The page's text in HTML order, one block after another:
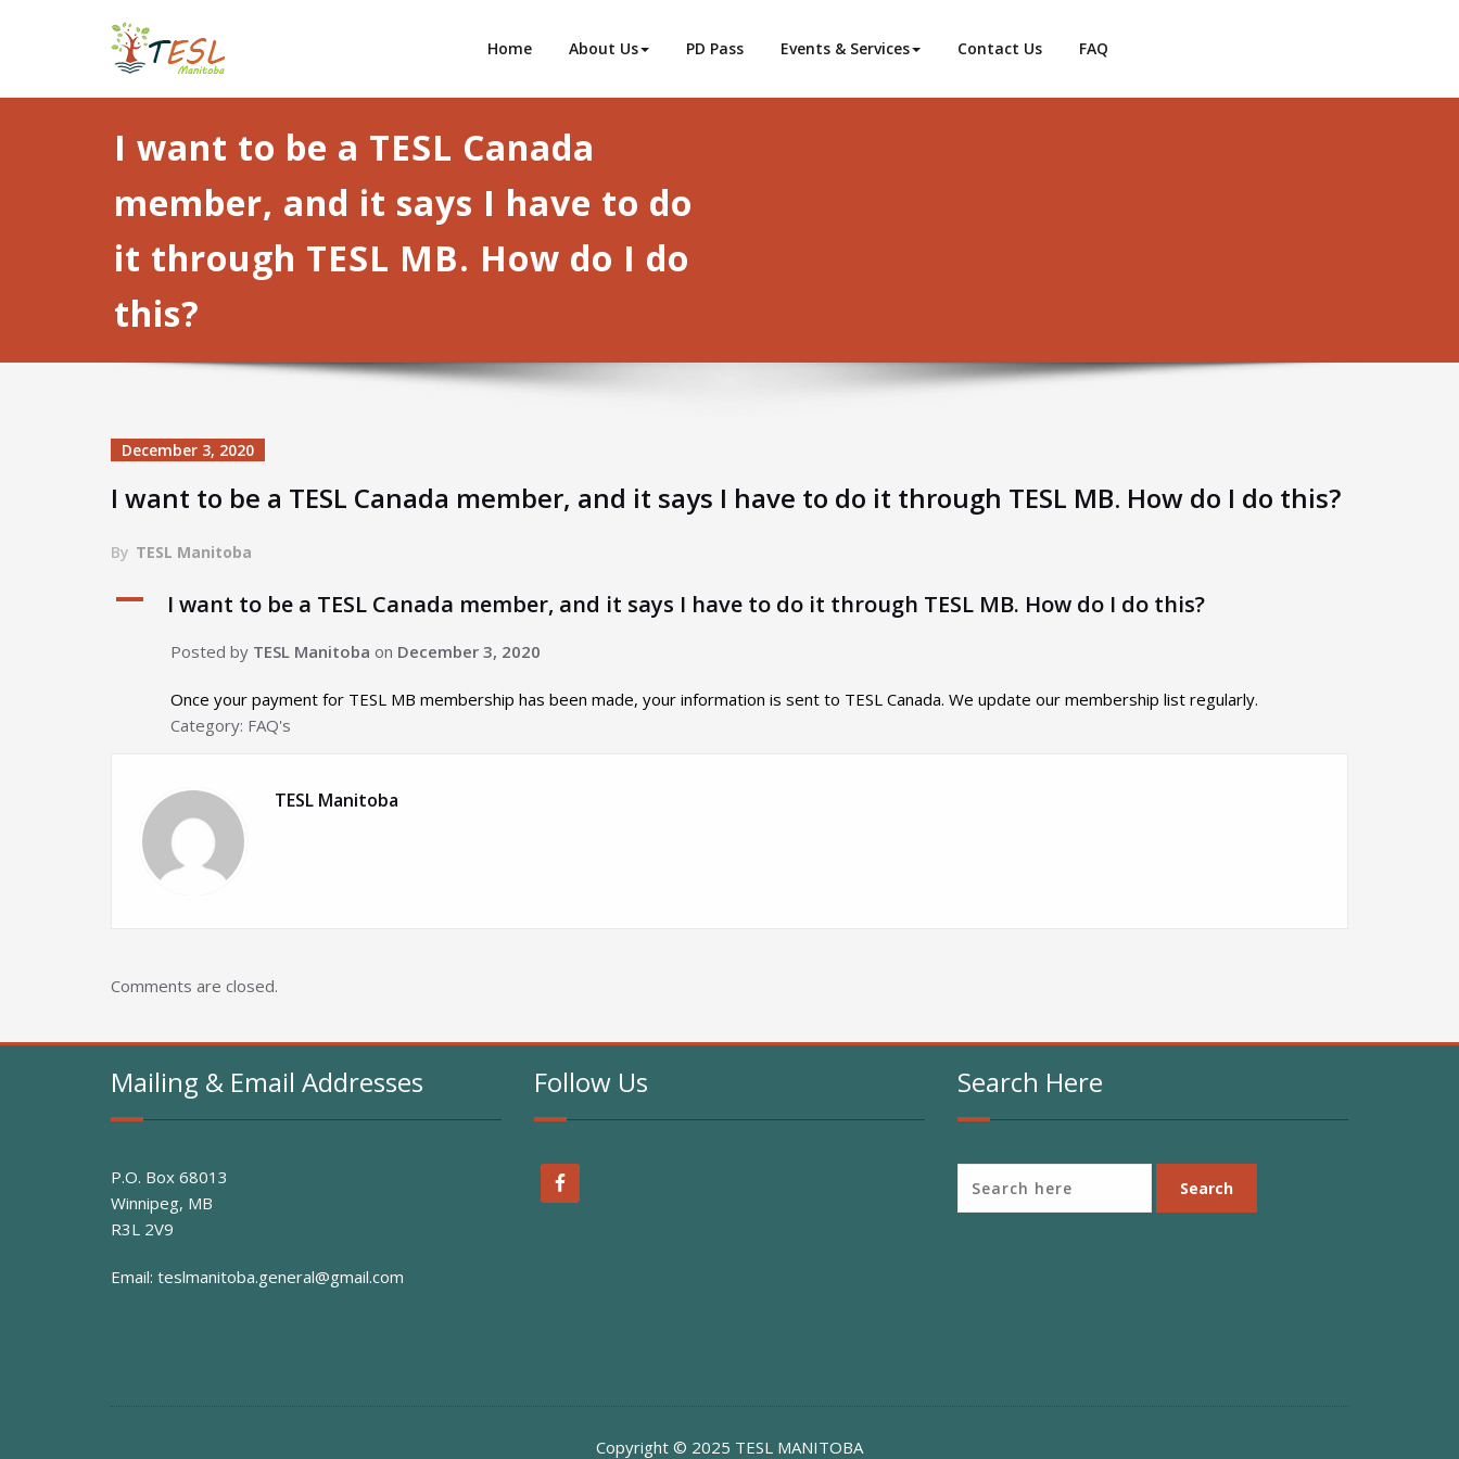
TESL ManitobaHome About Us PD Pass Events & Services Contact Us FAQ
I want to be a TESL Canada
member, and it says I have to do
it through TESL MB. How do I do
this?
December 3, 2020
I want to be a TESL Canada member, and it says I have to do it through TESL MB. How do I do this?
By TESL Manitoba
A I want to be a TESL Canada member, and it says I have to do it through TESL MB. How do I do this?
Posted by TESL Manitoba on December 3, 2020
Once your payment for TESL MB membership has been made, your information is sent to TESL Canada. We update our membership list regularly.
Category: FAQ's
TESL Manitoba
Comments are closed.
Mailing & Email Addresses
P.O. Box 68013
Winnipeg, MB
R3L 2V9
Email: teslmanitoba.general@gmail.com
Follow Us Search Here
Copyright © 2025 TESL MANITOBA